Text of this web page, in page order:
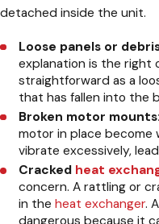
detached inside the unit.
Loose panels or
explanation is the right
straightforward as a
that has fallen into the
Broken motor mounts:
motor in place become
vibrate excessively,
Cracked heat
concern. A rattling or
in theheat exchanger.
dangerous because it